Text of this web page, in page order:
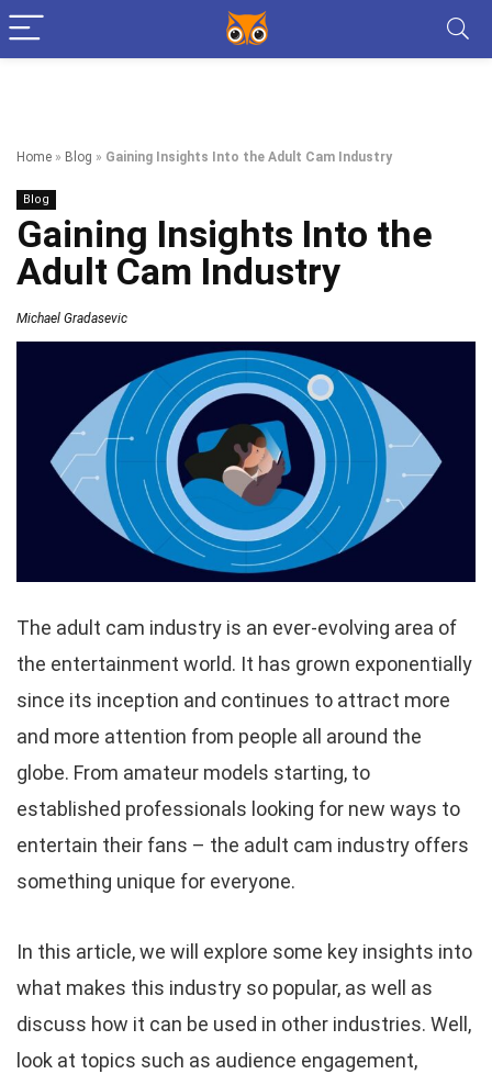
Home » Blog » Gaining Insights Into the Adult Cam Industry
Blog
Gaining Insights Into the
Adult Cam Industry
Michael Gradasevic
The adult cam industry is an ever-evolving area of
the entertainment world. It has grown exponentially
since its inception and continues to attract more
and more attention from people all around the
globe. From amateur models starting, to
established professionals looking for new ways to
entertain their fans – the adult cam industry offers
something unique for everyone.
In this article, we will explore some key insights into
what makes this industry so popular, as well as
discuss how it can be used in other industries. Well,
look at topics such as audience engagement,